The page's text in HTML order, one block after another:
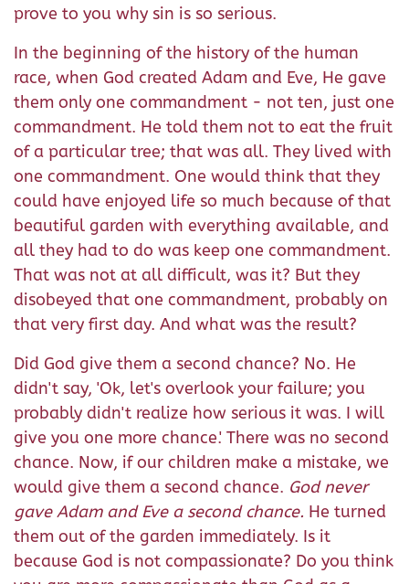
prove to you why sin is so serious.
In the beginning of the history of the human
race, when God created Adam and Eve, He gave
them only one commandment - not ten, just one
commandment. He told them not to eat the fruit
of a particular tree; that was all. They lived with
one commandment. One would think that they
could have enjoyed life so much because of that
beautiful garden with everything available, and
all they had to do was keep one commandment.
That was not at all difficult, was it? But they
disobeyed that one commandment, probably on
that very first day. And what was the result?
Did God give them a second chance? No. He
didn't say, 'Ok, let's overlook your failure; you
probably didn't realize how serious it was. I will
give you one more chance.' There was no second
chance. Now, if our children make a mistake, we
would give them a second chance. God never
gave Adam and Eve a second chance. He turned
them out of the garden immediately. Is it
because God is not compassionate? Do you think